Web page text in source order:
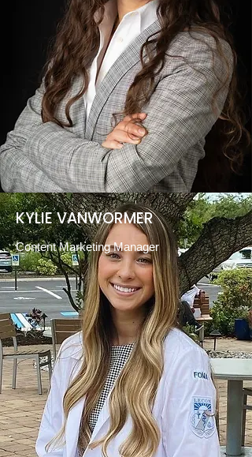
KYLIE VANWORMER
Content Marketing Manager